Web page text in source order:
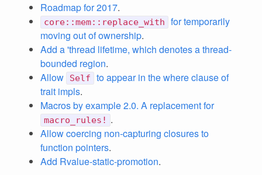
Roadmap for 2017.
core::mem::replace_with
for temporarily
moving out of ownership.
Add a 'thread lifetime, which denotes a thread-
bounded region.
Allow
Self
to appear in the where clause of
trait impls.
Macros by example 2.0. A replacement for
macro_rules! .
Allow coercing non-capturing closures to
function pointers.
Add Rvalue-static-promotion.